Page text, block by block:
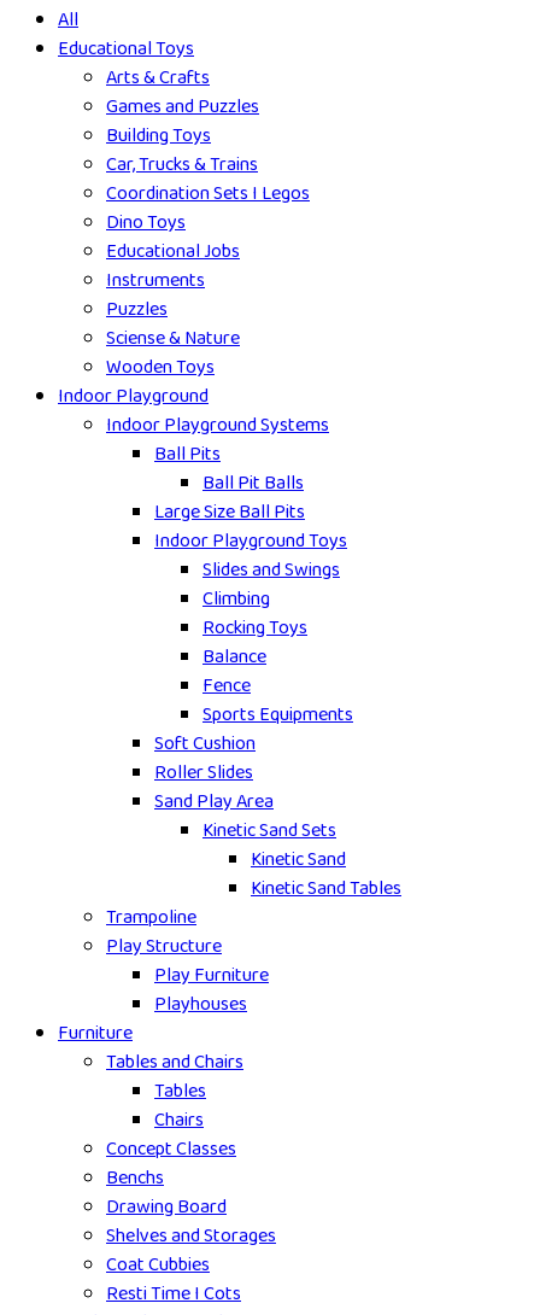
All
Educational Toys
Arts & Crafts
Games and Puzzles
Building Toys
Car, Trucks & Trains
Coordination Sets I Legos
Dino Toys
Educational Jobs
Instruments
Puzzles
Sciense & Nature
Wooden Toys
Indoor Playground
Indoor Playground Systems
Ball Pits
Ball Pit Balls
Large Size Ball Pits
Indoor Playground Toys
Slides and Swings
Climbing
Rocking Toys
Balance
Fence
Sports Equipments
Soft Cushion
Roller Slides
Sand Play Area
Kinetic Sand Sets
Kinetic Sand
Kinetic Sand Tables
Trampoline
Play Structure
Play Furniture
Playhouses
Furniture
Tables and Chairs
Tables
Chairs
Concept Classes
Benchs
Drawing Board
Shelves and Storages
Coat Cubbies
Resti Time I Cots